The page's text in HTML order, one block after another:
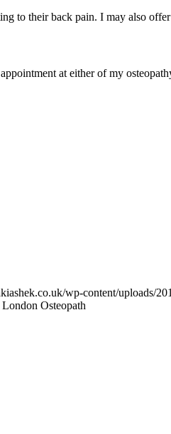
to their back pain. I may also
at either of my
wp-content/uploads/
Osteopath